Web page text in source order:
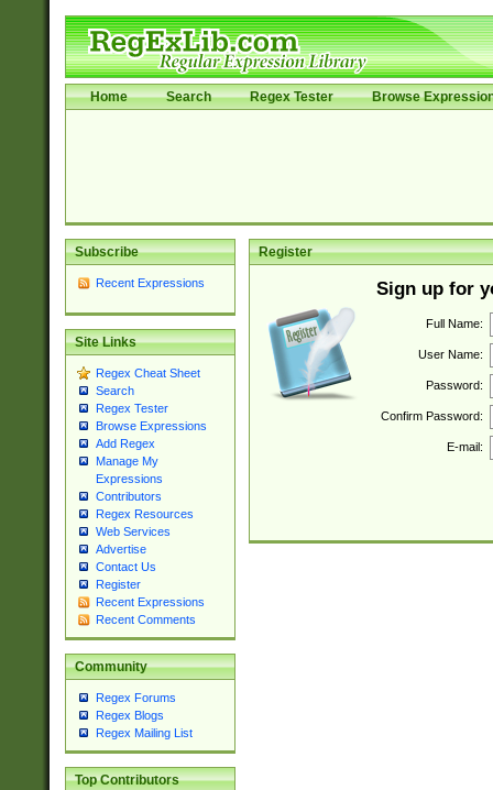
Home Search Regex Tester Browse
Subscribe
Recent Expressions
Site Links
Regex Cheat Sheet
Search
Regex Tester
Browse Expressions
Add Regex
Manage My
Expressions
Contributors
Regex Resources
Web Services
Advertise
Contact Us
Register
Recent Expressions
Recent Comments
Community
Regex Forums
Regex Blogs
Regex Mailing List
Top Contributors
Register
Sign up for
Full Name:
User Name:
Password:
Confirm Password:
E-mail: